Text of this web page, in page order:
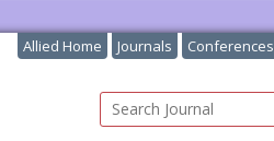
Allied Home Journals Conferences